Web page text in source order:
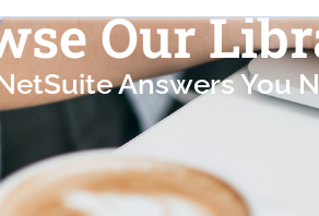
Our
Answers You